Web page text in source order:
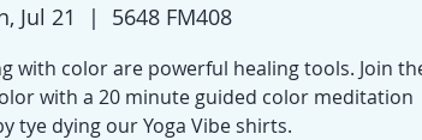
Jul 21
  |
5648 FM408
with color are powerful healing tools. Join
with a 20 minute guided color meditation
tye dying our Yoga Vibe shirts.